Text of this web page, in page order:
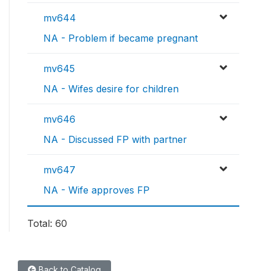
mv644
NA - Problem if became pregnant
mv645
NA - Wifes desire for children
mv646
NA - Discussed FP with partner
mv647
NA - Wife approves FP
Total: 60